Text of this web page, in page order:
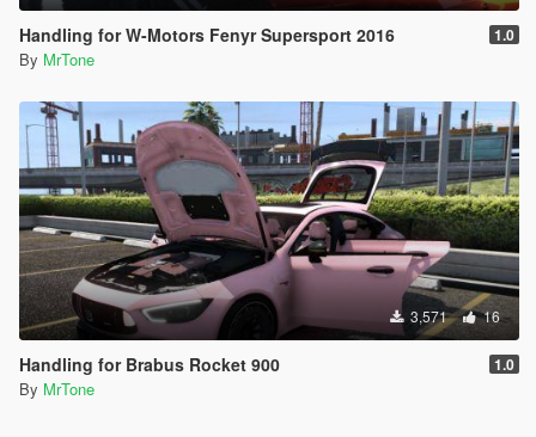
Handling for W-Motors Fenyr Supersport 2016 1.0
By MrTone
3,571 16
Handling for Brabus Rocket 900 1.0
By MrTone